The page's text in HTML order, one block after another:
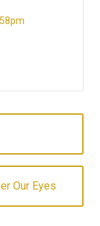
Our Eyes